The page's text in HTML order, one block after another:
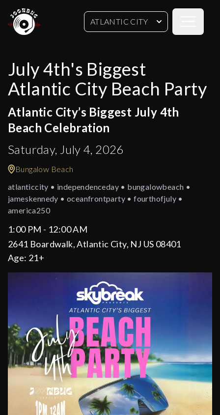
ATLANTIC CITY
July 4th's Biggest
Atlantic City Beach Party
Atlantic City’s Biggest July 4th
Beach Celebration
Saturday, July 4, 2026
Bungalow Beach
atlanticcity • independenceday • bungalowbeach •
jameskennedy • oceanfrontparty • fourthofjuly •
america250
1:00 PM - 12:00 AM
2641 Boardwalk, Atlantic City, NJ US 08401
Age: 21+